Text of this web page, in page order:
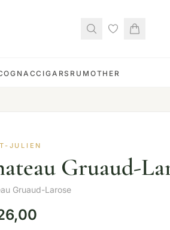
CIGARS RUM OTHER
JULIEN
Gruaud-
Gruaud-Larose